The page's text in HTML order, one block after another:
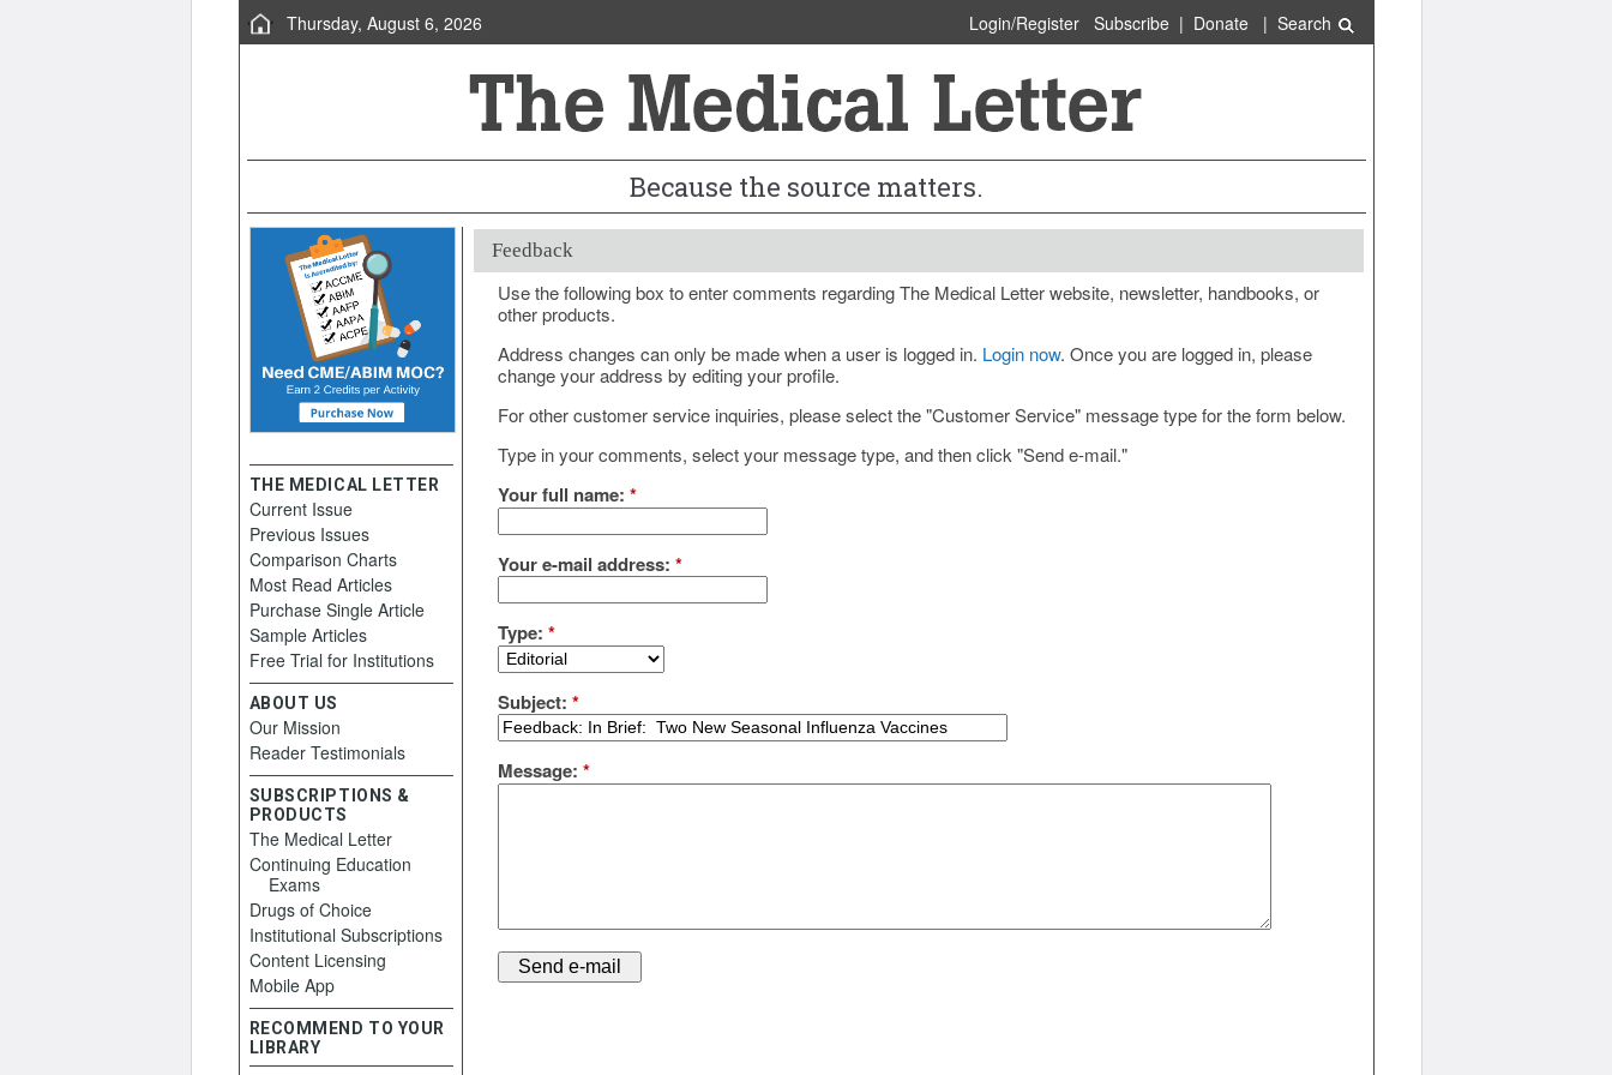
Thursday, August 6, 2026 Login/Register Subscribe| Donate| Search
Because the source matters.
Feedback
Use the following box to enter comments regarding The Medical Letter website, newsletter, handbooks, or
other products.
Address changes can only be made when a user is logged in. Login now. Once you are logged in, please
change your address by editing your profile.
For other customer service inquiries, please select the "Customer Service" message type for the form below.
Type in your comments, select your message type, and then click "Send e-mail."
Your full name: *
Your e-mail address: *
Type: *
Subject: *
Message: *
THE MEDICAL LETTER
Current Issue
Previous Issues
Comparison Charts
Most Read Articles
Purchase Single Article
Sample Articles
Free Trial for Institutions
ABOUT US
Our Mission
Reader Testimonials
SUBSCRIPTIONS &
PRODUCTS
The Medical Letter
Continuing Education
Exams
Drugs of Choice
Institutional Subscriptions
Content Licensing
Mobile App
RECOMMEND TO YOUR
LIBRARY